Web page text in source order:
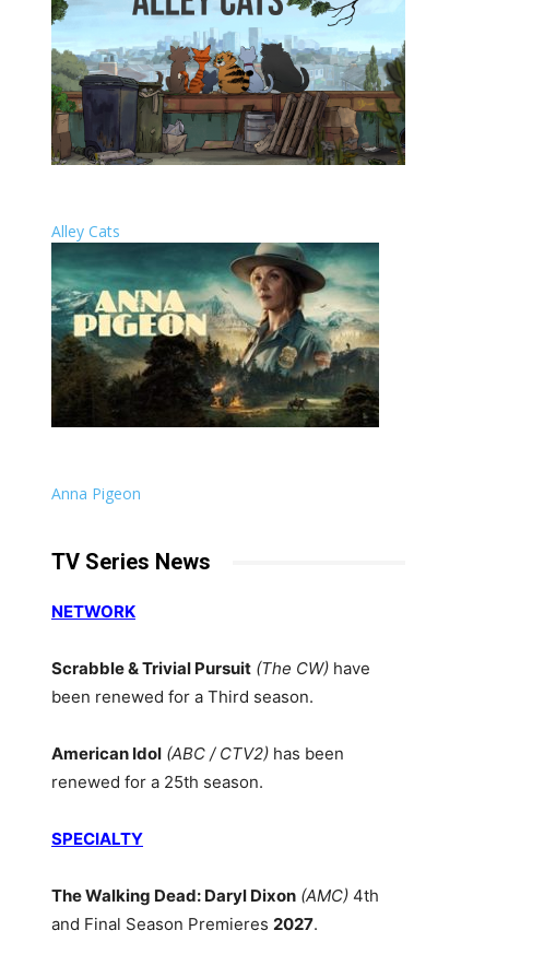
Alley Cats
Anna Pigeon
TV Series News
NETWORK
Scrabble & Trivial Pursuit (The CW) have
been renewed for a Third season.
American Idol (ABC / CTV2) has been
renewed for a 25th season.
SPECIALTY
The Walking Dead: Daryl Dixon (AMC) 4th
and Final Season Premieres 2027.